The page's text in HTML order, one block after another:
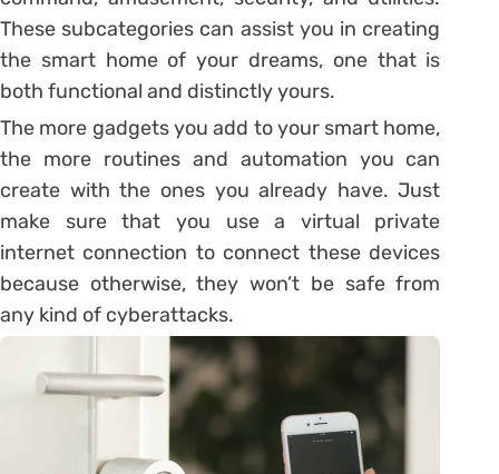
These subcategories can assist you in creating
the smart home of your dreams, one that is
both functional and distinctly yours.
The more gadgets you add to your smart home,
the more routines and automation you can
create with the ones you already have. Just
make sure that you use a virtual private
internet connection to connect these devices
because otherwise, they won’t be safe from
any kind of cyberattacks.